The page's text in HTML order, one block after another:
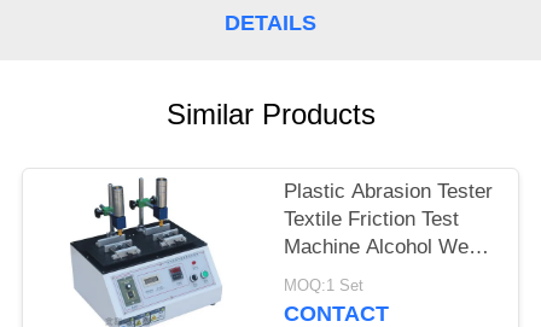
DETAILS
Similar Products
Plastic Abrasion Tester
Textile Friction Test
Machine Alcohol Wear
Test Equipment ASR-
5600
MOQ:1 Set
CONTACT